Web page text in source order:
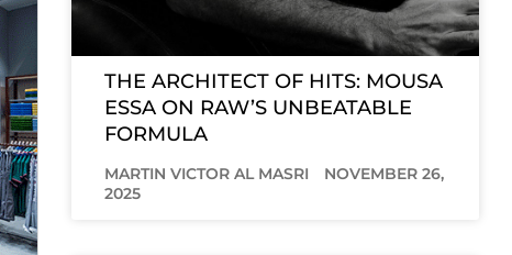
THE ARCHITECT OF HITS: MOUSA
ESSA ON RAW’S UNBEATABLE
FORMULA
MARTIN VICTOR AL MASRI
NOVEMBER 26,
2025